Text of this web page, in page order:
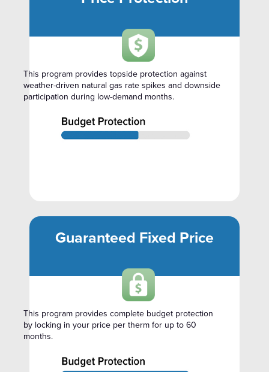
This program provides topside protection against
weather-driven natural gas rate spikes and downside
participation during low-demand months.
Guaranteed Fixed Price
This program provides complete budget protection
by locking in your price per therm for up to 60
months.